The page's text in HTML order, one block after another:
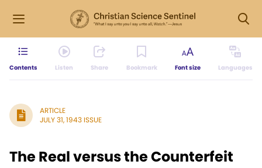
Contents Listen Share Bookmark Font size Languages
ARTICLE
JULY 31, 1943 ISSUE
The Real versus the Counterfeit